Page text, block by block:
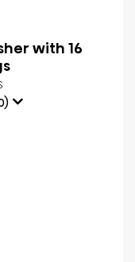
with 16